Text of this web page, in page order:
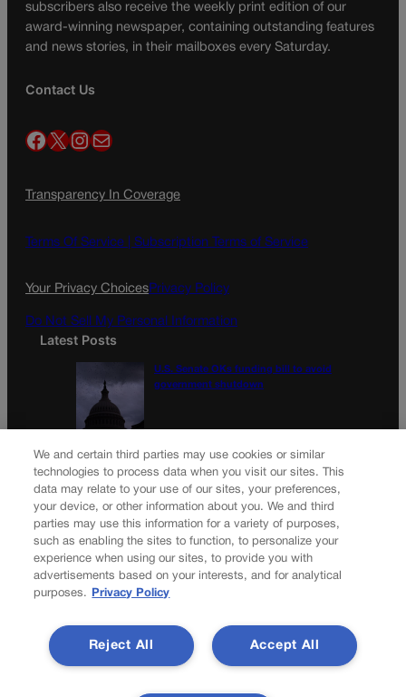
subscribers also receive the weekly print edition of our
award-winning newspaper, containing outstanding features
and news stories, in their mailboxes every Saturday.
Contact Us
Facebook X InstagramMail
Transparency In Coverage
Terms Of Service | Subscription Terms of Service
Your Privacy ChoicesPrivacy Policy
Do Not Sell My Personal Information
Latest Posts
U.S. Senate OKs funding bill to avoid
government shutdown
Newsletter
news journal, in continuous publication since 1898. You can
be in the know right alongside Colorado’s political insiders.
Want the real scoop? Subscribe to Colorado Politics today!
We and certain third parties may use cookies or similar
technologies to process data when you visit our sites. This
data may relate to your use of our sites, your preferences,
your device, or other information about you. We and third
parties may use this information for a variety of purposes,
such as enabling the sites to function, to personalize your
experience when using our sites, to provide you with
advertisements based on your interests, and for analytical
purposes.
Privacy Policy
Accept All
Reject All